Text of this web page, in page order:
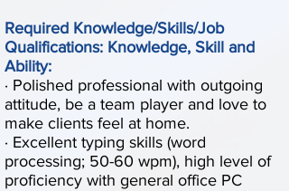
Required Knowledge/Skills/Job
Qualifications: Knowledge, Skill and
Ability:
· Polished professional with outgoing
attitude, be a team player and love to
make clients feel at home.
· Excellent typing skills (word
processing; 50-60 wpm), high level of
proficiency with general office PC